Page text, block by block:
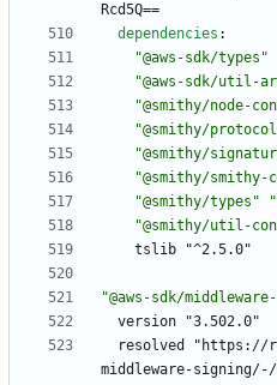
Rcd5Q==
dependencies :
"@aws-sdk/types"
"@aws-sdk/util-
"@smithy/node-
"@smithy/
"@smithy/
"@smithy/
"@smithy/types"
"@smithy/util-
tslib "^2.5.0"
"@aws-sdk/
version "3.502.0"
resolved "https://
middleware-